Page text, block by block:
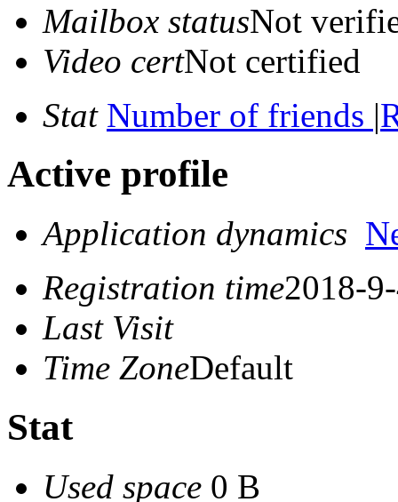
Mailbox statusNot
Video certNot certified
Stat Number of friends |
Active profile
Application dynamics
Registration time2018-
Last Visit
Time ZoneDefault
Stat
Used space 0 B